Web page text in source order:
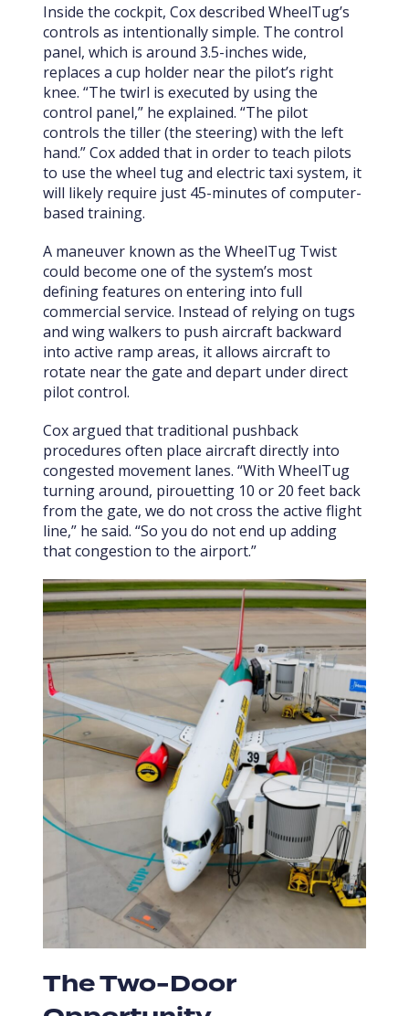
Inside the cockpit, Cox described WheelTug’s
controls as intentionally simple. The control
panel, which is around 3.5-inches wide,
replaces a cup holder near the pilot’s right
knee. “The twirl is executed by using the
control panel,” he explained. “The pilot
controls the tiller (the steering) with the left
hand.” Cox added that in order to teach pilots
to use the wheel tug and electric taxi system, it
will likely require just 45-minutes of computer-
based training.
A maneuver known as the WheelTug Twist
could become one of the system’s most
defining features on entering into full
commercial service. Instead of relying on tugs
and wing walkers to push aircraft backward
into active ramp areas, it allows aircraft to
rotate near the gate and depart under direct
pilot control.
Cox argued that traditional pushback
procedures often place aircraft directly into
congested movement lanes. “With WheelTug
turning around, pirouetting 10 or 20 feet back
from the gate, we do not cross the active flight
line,” he said. “So you do not end up adding
that congestion to the airport.”
The Two-Door